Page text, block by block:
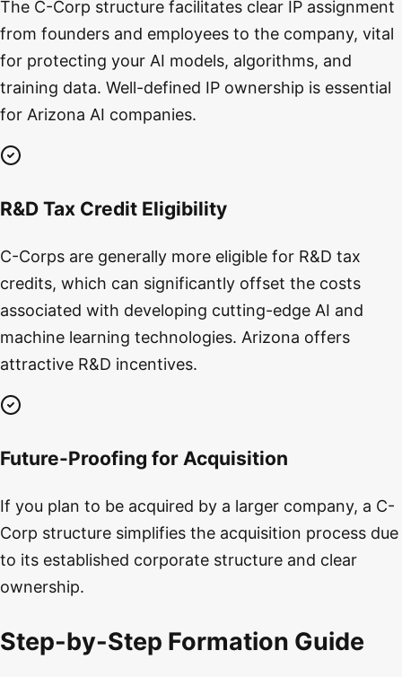
The C-Corp structure facilitates clear IP assignment
from founders and employees to the company, vital
for protecting your AI models, algorithms, and
training data. Well-defined IP ownership is essential
for Arizona AI companies.
R&D Tax Credit Eligibility
C-Corps are generally more eligible for R&D tax
credits, which can significantly offset the costs
associated with developing cutting-edge AI and
machine learning technologies. Arizona offers
attractive R&D incentives.
Future-Proofing for Acquisition
If you plan to be acquired by a larger company, a C-
Corp structure simplifies the acquisition process due
to its established corporate structure and clear
ownership.
Step-by-Step Formation Guide